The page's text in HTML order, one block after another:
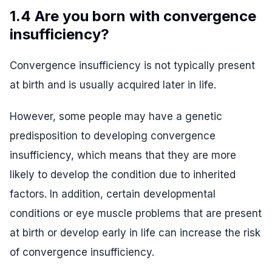
1.4 Are you born with convergence
insufficiency?
Convergence insufficiency is not typically present
at birth and is usually acquired later in life.
However, some people may have a genetic
predisposition to developing convergence
insufficiency, which means that they are more
likely to develop the condition due to inherited
factors. In addition, certain developmental
conditions or eye muscle problems that are present
at birth or develop early in life can increase the risk
of convergence insufficiency.